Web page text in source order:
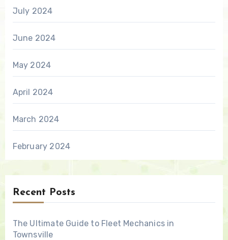
July 2024
June 2024
May 2024
April 2024
March 2024
February 2024
Recent Posts
The Ultimate Guide to Fleet Mechanics in
Townsville